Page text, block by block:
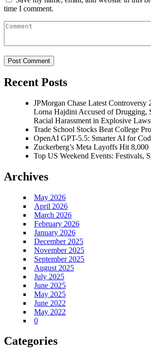
time I comment.
Recent Posts
JPMorgan Chase Latest Controversy
Lorna Hajdini Accused of Drugging,
Racial Harassment in Explosive
Trade School Stocks Beat College
OpenAI GPT-5.5: Smarter AI for
Zuckerberg’s Meta Layoffs Hit 8,000
Top US Weekend Events: Festivals,
Archives
May 2026
April 2026
March 2026
February 2026
January 2026
December 2025
November 2025
September 2025
August 2025
July 2025
June 2025
May 2025
June 2022
May 2022
0
Categories